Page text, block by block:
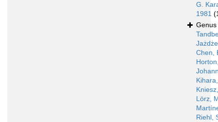
G.
1981
Genus
Chen,
Lörz,
Riehl,